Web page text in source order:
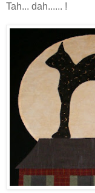
Tah... dah...... !